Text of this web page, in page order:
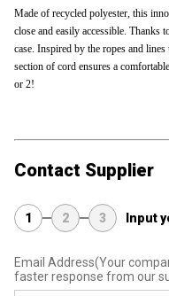
Made of recycled polyester, this
close and easily accessible. Thanks
case. Inspired by the ropes and
section of cord ensures a
or 2!
Contact Supplier
1 2 3 Input
Email Address(Your
faster response from our